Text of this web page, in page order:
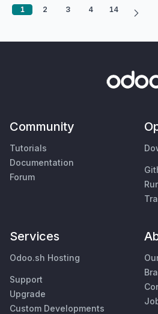
1 2 3 4 14
Community
Tutorials
Documentation
Forum
Services
Odoo.sh Hosting
Support
Upgrade
Custom Developments